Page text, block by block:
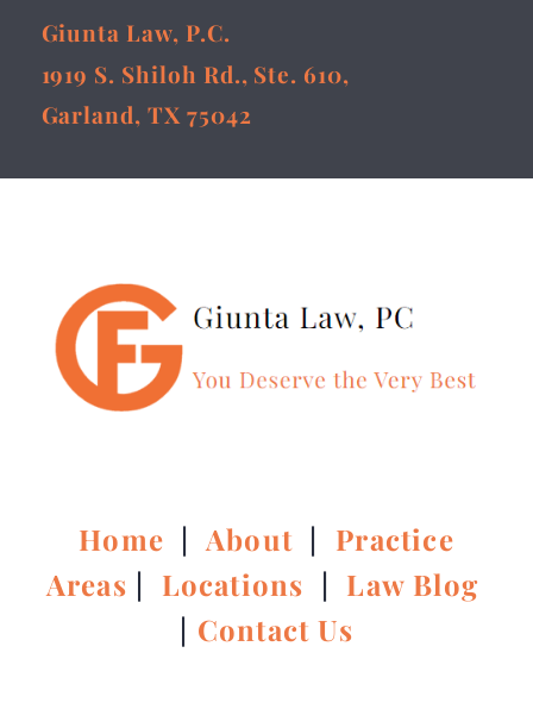
Giunta Law, P.C.
1919 S. Shiloh Rd., Ste. 610,
Garland, TX 75042
Home |About | Practice
Areas | Locations | Law Blog
| Contact Us